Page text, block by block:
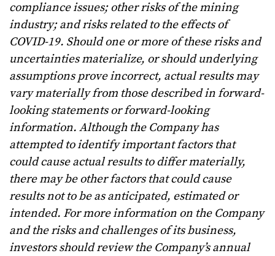
compliance issues; other risks of the mining
industry; and risks related to the effects of
COVID-19. Should one or more of these risks and
uncertainties materialize, or should underlying
assumptions prove incorrect, actual results may
vary materially from those described in forward-
looking statements or forward-looking
information. Although the Company has
attempted to identify important factors that
could cause actual results to differ materially,
there may be other factors that could cause
results not to be as anticipated, estimated or
intended. For more information on the Company
and the risks and challenges of its business,
investors should review the Company’s annual